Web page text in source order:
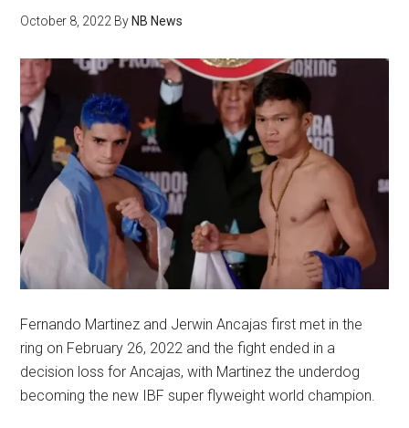
October 8, 2022 By NB News
Fernando Martinez and Jerwin Ancajas first met in the
ring on February 26, 2022 and the fight ended in a
decision loss for Ancajas, with Martinez the underdog
becoming the new IBF super flyweight world champion.